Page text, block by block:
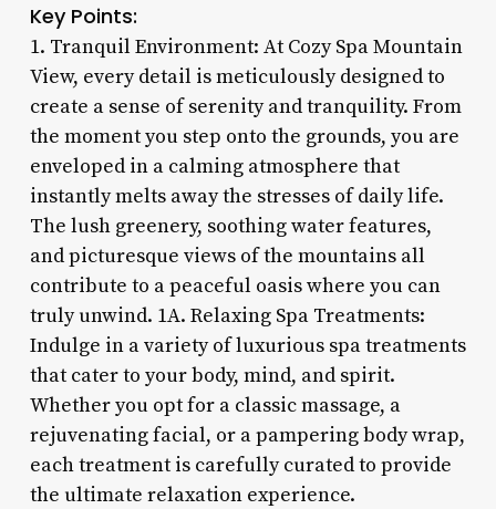
Key Points:
1. Tranquil Environment: At Cozy Spa Mountain
View, every detail is meticulously designed to
create a sense of serenity and tranquility. From
the moment you step onto the grounds, you are
enveloped in a calming atmosphere that
instantly melts away the stresses of daily life.
The lush greenery, soothing water features,
and picturesque views of the mountains all
contribute to a peaceful oasis where you can
truly unwind. 1A. Relaxing Spa Treatments:
Indulge in a variety of luxurious spa treatments
that cater to your body, mind, and spirit.
Whether you opt for a classic massage, a
rejuvenating facial, or a pampering body wrap,
each treatment is carefully curated to provide
the ultimate relaxation experience.